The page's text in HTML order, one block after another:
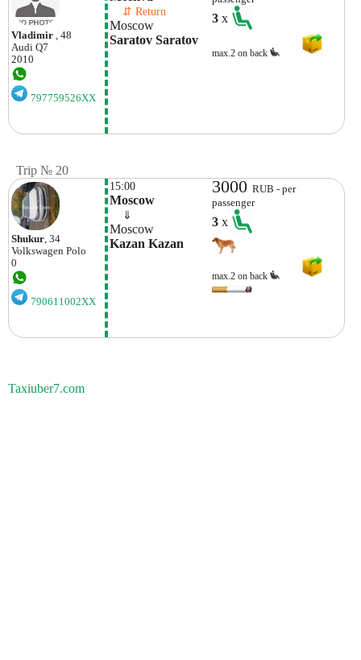
Vladimir , 48
Audi Q7
2010
797759526XX
⇵ Return
Moscow
Saratov Saratov
3x
max.2 on back
Trip № 20
Shukur, 34
Volkswagen Polo
0
790611002XX
15:00
Moscow
⇓
Moscow
Kazan Kazan
3000RUB - per
passenger
3x
max.2 on back
Taxiuber7.com